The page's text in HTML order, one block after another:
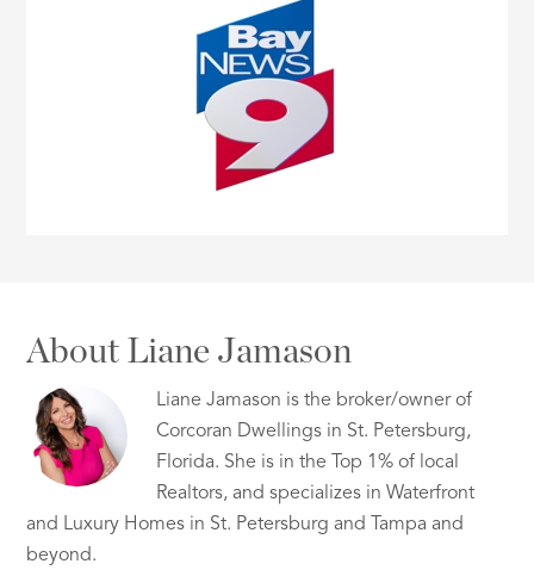
About Liane Jamason
Liane Jamason is the broker/owner of
Corcoran Dwellings in St. Petersburg,
Florida. She is in the Top 1% of local
Realtors, and specializes in Waterfront
and Luxury Homes in St. Petersburg and Tampa and
beyond.